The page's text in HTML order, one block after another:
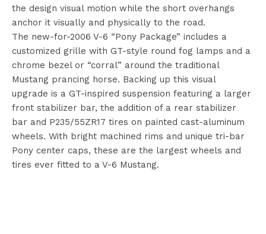
the design visual motion while the short overhangs
anchor it visually and physically to the road.
The new-for-2006 V-6 “Pony Package” includes a
customized grille with GT-style round fog lamps and a
chrome bezel or “corral” around the traditional
Mustang prancing horse. Backing up this visual
upgrade is a GT-inspired suspension featuring a larger
front stabilizer bar, the addition of a rear stabilizer
bar and P235/55ZR17 tires on painted cast-aluminum
wheels. With bright machined rims and unique tri-bar
Pony center caps, these are the largest wheels and
tires ever fitted to a V-6 Mustang.